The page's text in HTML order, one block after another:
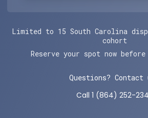
Limited to 15 South Carolina
cohort
Reserve your spot now
Questions? Contact
Call 1 (864) 252-